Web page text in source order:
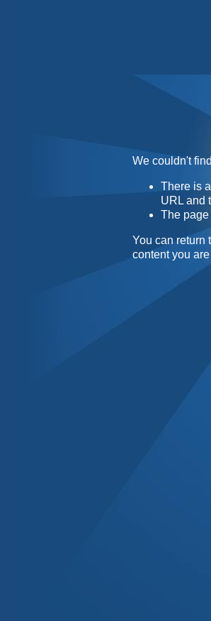
Home
We couldn't
There is
URL and
The
You can return
content you